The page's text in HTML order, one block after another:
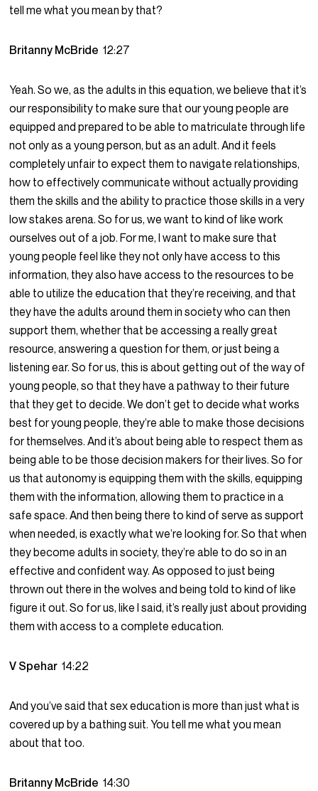
tell me what you mean by that?
Britanny McBride12:27
Yeah. So we, as the adults in this equation, we believe that it’s
our responsibility to make sure that our young people are
equipped and prepared to be able to matriculate through life
not only as a young person, but as an adult. And it feels
completely unfair to expect them to navigate relationships,
how to effectively communicate without actually providing
them the skills and the ability to practice those skills in a very
low stakes arena. So for us, we want to kind of like work
ourselves out of a job. For me, I want to make sure that
young people feel like they not only have access to this
information, they also have access to the resources to be
able to utilize the education that they’re receiving, and that
they have the adults around them in society who can then
support them, whether that be accessing a really great
resource, answering a question for them, or just being a
listening ear. So for us, this is about getting out of the way of
young people, so that they have a pathway to their future
that they get to decide. We don’t get to decide what works
best for young people, they’re able to make those decisions
for themselves. And it’s about being able to respect them as
being able to be those decision makers for their lives. So for
us that autonomy is equipping them with the skills, equipping
them with the information, allowing them to practice in a
safe space. And then being there to kind of serve as support
when needed, is exactly what we’re looking for. So that when
they become adults in society, they’re able to do so in an
effective and confident way. As opposed to just being
thrown out there in the wolves and being told to kind of like
figure it out. So for us, like I said, it’s really just about providing
them with access to a complete education.
V Spehar14:22
And you’ve said that sex education is more than just what is
covered up by a bathing suit. You tell me what you mean
about that too.
Britanny McBride14:30